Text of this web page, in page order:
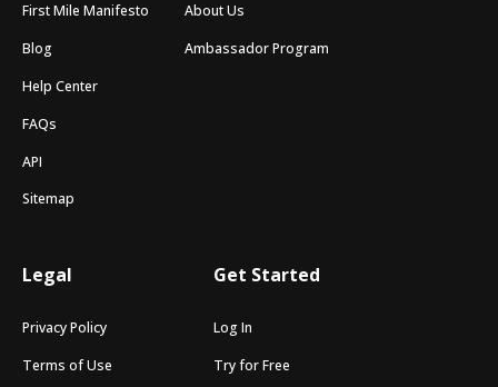
First Mile Manifesto
Blog
Help Center
FAQs
API
Sitemap
About Us
Ambassador Program
Legal
Privacy Policy
Terms of Use
Get Started
Log In
Try for Free